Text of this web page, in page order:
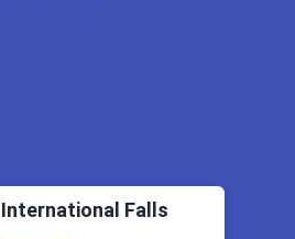
International Falls